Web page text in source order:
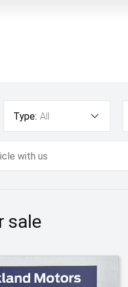
Type: All
sale